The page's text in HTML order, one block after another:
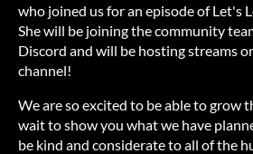
who joined us for an episode of Let's
She will be joining the community
Discord and will be hosting streams
channel!
We are so excited to be able to grow
wait to show you what we have
be kind and considerate to all of the